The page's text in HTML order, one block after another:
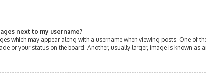
next to my username?
which may appear along with a username when viewing posts. One
or your status on the board. Another, usually larger, image is known as